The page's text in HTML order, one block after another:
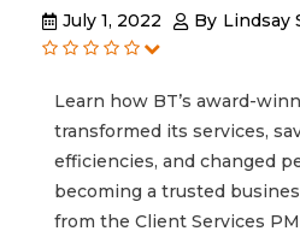
July 1, 2022 By Lindsay
Learn how BT’s award-
transformed its services,
efficiencies, and changed
becoming a trusted
from the Client Services